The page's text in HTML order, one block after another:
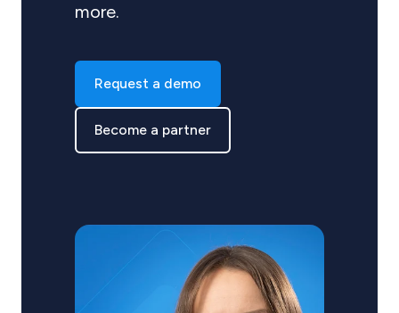
more.
Request a demo
Become a partner